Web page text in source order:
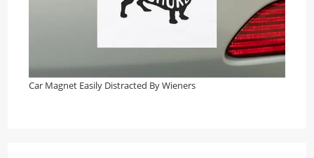
Car Magnet Easily Distracted By Wieners